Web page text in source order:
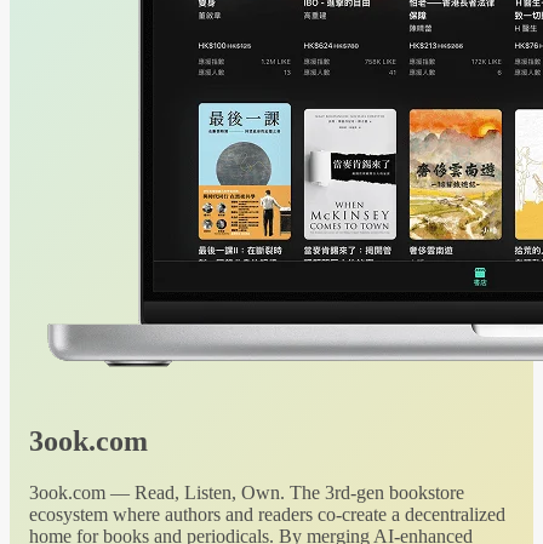
3ook.com
3ook.com — Read, Listen, Own. The 3rd-gen bookstore
ecosystem where authors and readers co-create a decentralized
home for books and periodicals. By merging AI-enhanced